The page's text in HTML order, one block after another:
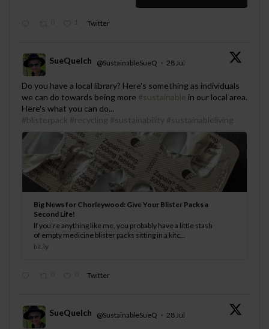
Twitter
;
SueQuelch @SustainableSueQ · 28 Jul
Do you have a local library? Here's something as individuals
we can do towards being more #sustainable in our local area.
Here's what you can do...
#blisterpack #recycling #sustainability #sustainableliving
Big News for Chorleywood: Give Your Blister Packs a
Second Life!
If you’re anything like me, you probably have a little stash
of empty medicine blister packs sitting in a kitc...
bit.ly
Twitter
SueQuelch @SustainableSueQ · 28 Jul